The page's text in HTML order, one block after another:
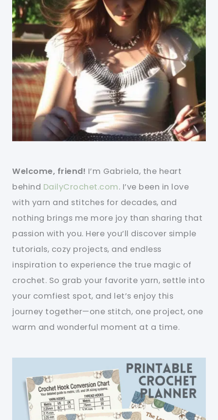
Welcome, friend! I’m Gabriela, the heart
behind DailyCrochet.com. I’ve been in love
with yarn and stitches for decades, and
nothing brings me more joy than sharing that
passion with you. Here you’ll discover simple
tutorials, cozy projects, and endless
inspiration to experience the true magic of
crochet. So grab your favorite yarn, settle into
your comfiest spot, and let’s enjoy this
journey together—one stitch, one project, one
warm and wonderful moment at a time.